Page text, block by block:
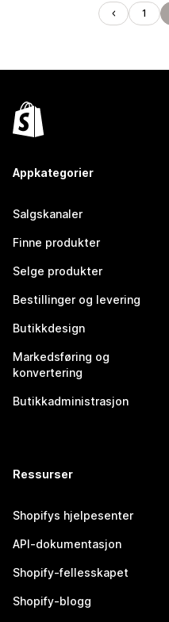
1
Appkategorier
Salgskanaler
Finne produkter
Selge produkter
Bestillinger og levering
Butikkdesign
Markedsføring og
konvertering
Butikkadministrasjon
Ressurser
Shopifys hjelpesenter
API-dokumentasjon
Shopify-fellesskapet
Shopify-blogg